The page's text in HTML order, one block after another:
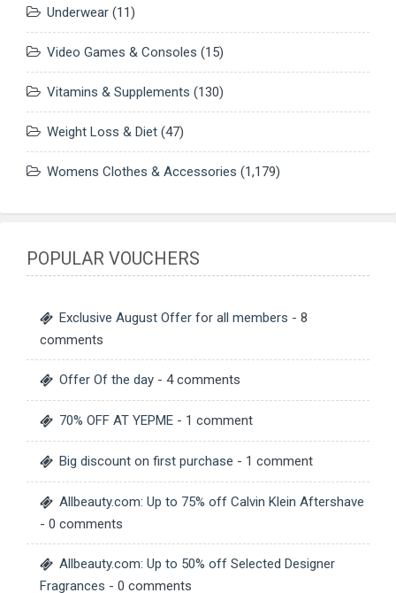
Underwear (11)
Video Games & Consoles (15)
Vitamins & Supplements (130)
Weight Loss & Diet (47)
Womens Clothes & Accessories (1,179)
POPULAR VOUCHERS
Exclusive August Offer for all members - 8
comments
Offer Of the day - 4 comments
70% OFF AT YEPME - 1 comment
Big discount on first purchase - 1 comment
Allbeauty.com: Up to 75% off Calvin Klein Aftershave
- 0 comments
Allbeauty.com: Up to 50% off Selected Designer
Fragrances - 0 comments